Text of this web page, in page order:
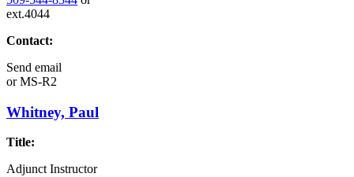
ext.4044
Contact:
Send email
orMS-R2
Whitney, Paul
Title:
Adjunct Instructor